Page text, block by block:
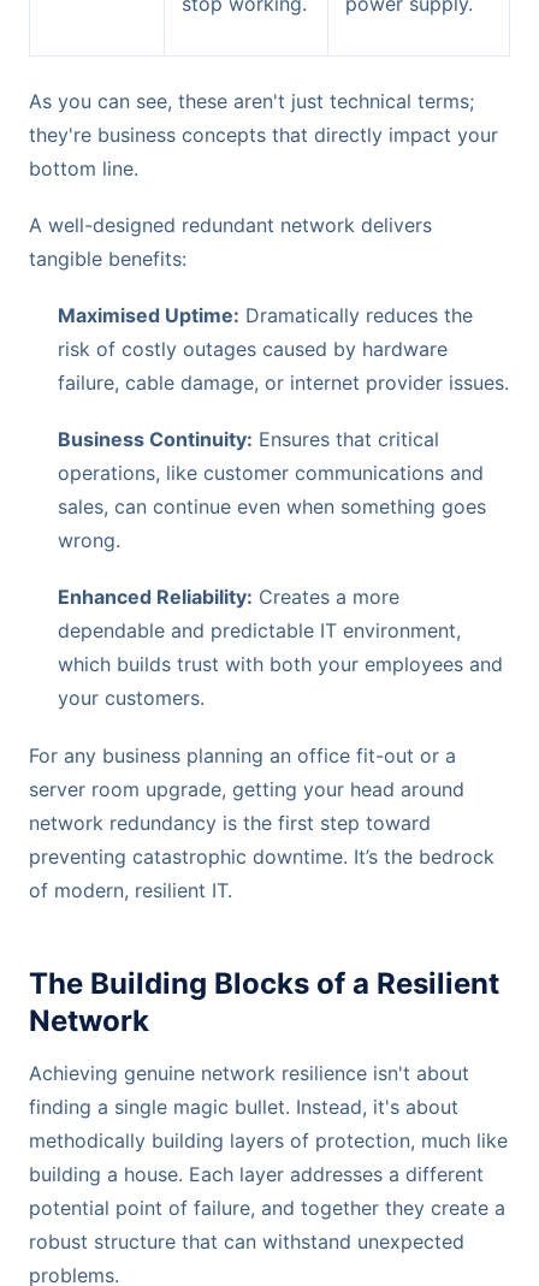
As you can see, these aren't just technical terms;
they're business concepts that directly impact your
bottom line.
A well-designed redundant network delivers
tangible benefits:
Maximised Uptime: Dramatically reduces the
risk of costly outages caused by hardware
failure, cable damage, or internet provider issues.
Business Continuity: Ensures that critical
operations, like customer communications and
sales, can continue even when something goes
wrong.
Enhanced Reliability: Creates a more
dependable and predictable IT environment,
which builds trust with both your employees and
your customers.
For any business planning an office fit-out or a
server room upgrade, getting your head around
network redundancy is the first step toward
preventing catastrophic downtime. It’s the bedrock
of modern, resilient IT.
The Building Blocks of a Resilient
Network
Achieving genuine network resilience isn't about
finding a single magic bullet. Instead, it's about
methodically building layers of protection, much like
building a house. Each layer addresses a different
potential point of failure, and together they create a
robust structure that can withstand unexpected
problems.